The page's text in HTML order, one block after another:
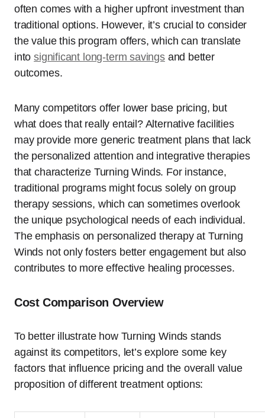
often comes with a higher upfront investment than
traditional options. However, it’s crucial to consider
the value this program offers, which can translate
intosignificant long-term savingsand better
outcomes.
Many competitors offer lower base pricing, but
what does that really entail? Alternative facilities
may provide more generic treatment plans that lack
the personalized attention and integrative therapies
that characterize Turning Winds. For instance,
traditional programs might focus solely on group
therapy sessions, which can sometimes overlook
the unique psychological needs of each individual.
The emphasis on personalized therapy at Turning
Winds not only fosters better engagement but also
contributes to more effective healing processes.
Cost Comparison Overview
To better illustrate how Turning Winds stands
against its competitors, let’s explore some key
factors that influence pricing and the overall value
proposition of different treatment options: